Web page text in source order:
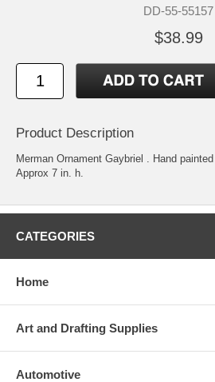
DD-55-55157
$38.99
Product Description
Merman Ornament Gaybriel . Hand
Approx 7 in. h.
CATEGORIES
Home
Art and Drafting Supplies
Automotive